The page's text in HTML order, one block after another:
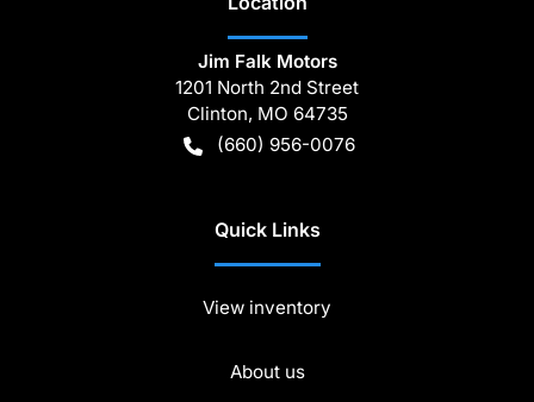
Jim Falk Motors
1201 North 2nd Street
Clinton, MO 64735
(660) 956-0076
Quick Links
View inventory
About us